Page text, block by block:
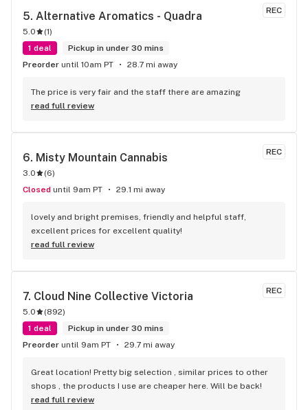
product for your needs. The store is immaculate and I can't
say enough good things about this particular outlet. Great
job Cloud Nine !!
REC
5. Alternative Aromatics - Quadra
5.0 (1)
1 deal
Pickup in under 30 mins
Preorder until 10am PT 28.7 mi away
The price is very fair and the staff there are amazing
read full review
REC
6. Misty Mountain Cannabis
3.0 (6)
Closed until 9am PT 29.1 mi away
lovely and bright premises, friendly and helpful staff,
excellent prices for excellent quality!
read full review
REC
7. Cloud Nine Collective Victoria
5.0 (892)
1 deal
Pickup in under 30 mins
Preorder until 9am PT 29.7 mi away
Great location! Pretty big selection , similar prices to other
shops , the products I use are cheaper here. Will be back!
read full review